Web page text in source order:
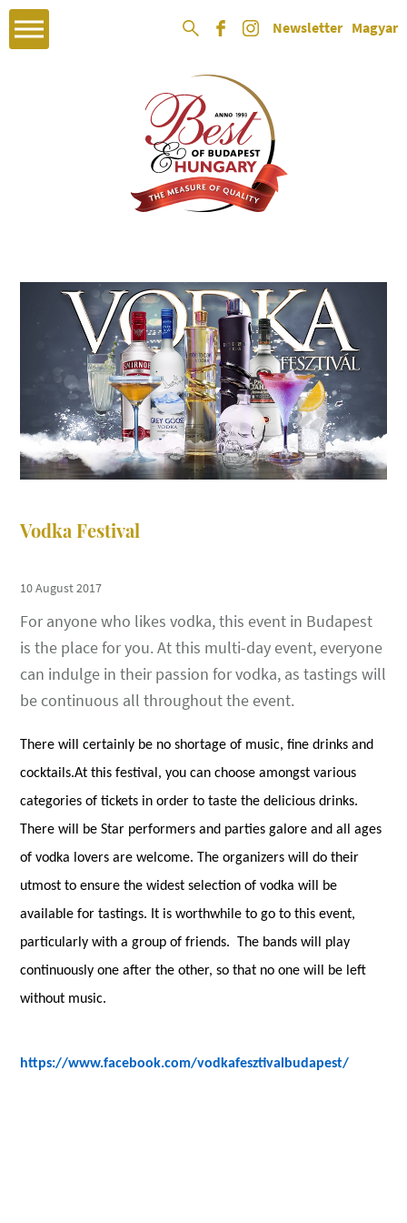
Newsletter Magyar
Vodka Festival
10 August 2017
For anyone who likes vodka, this event in Budapest
is the place for you. At this multi-day event, everyone
can indulge in their passion for vodka, as tastings will
be continuous all throughout the event.
There will certainly be no shortage of music, fine drinks and
cocktails.At this festival, you can choose amongst various
categories of tickets in order to taste the delicious drinks.
There will be Star performers and parties galore and all ages
of vodka lovers are welcome. The organizers will do their
utmost to ensure the widest selection of vodka will be
available for tastings. It is worthwhile to go to this event,
particularly with a group of friends. The bands will play
continuously one after the other, so that no one will be left
without music.
https://www.facebook.com/vodkafesztivalbudapest/